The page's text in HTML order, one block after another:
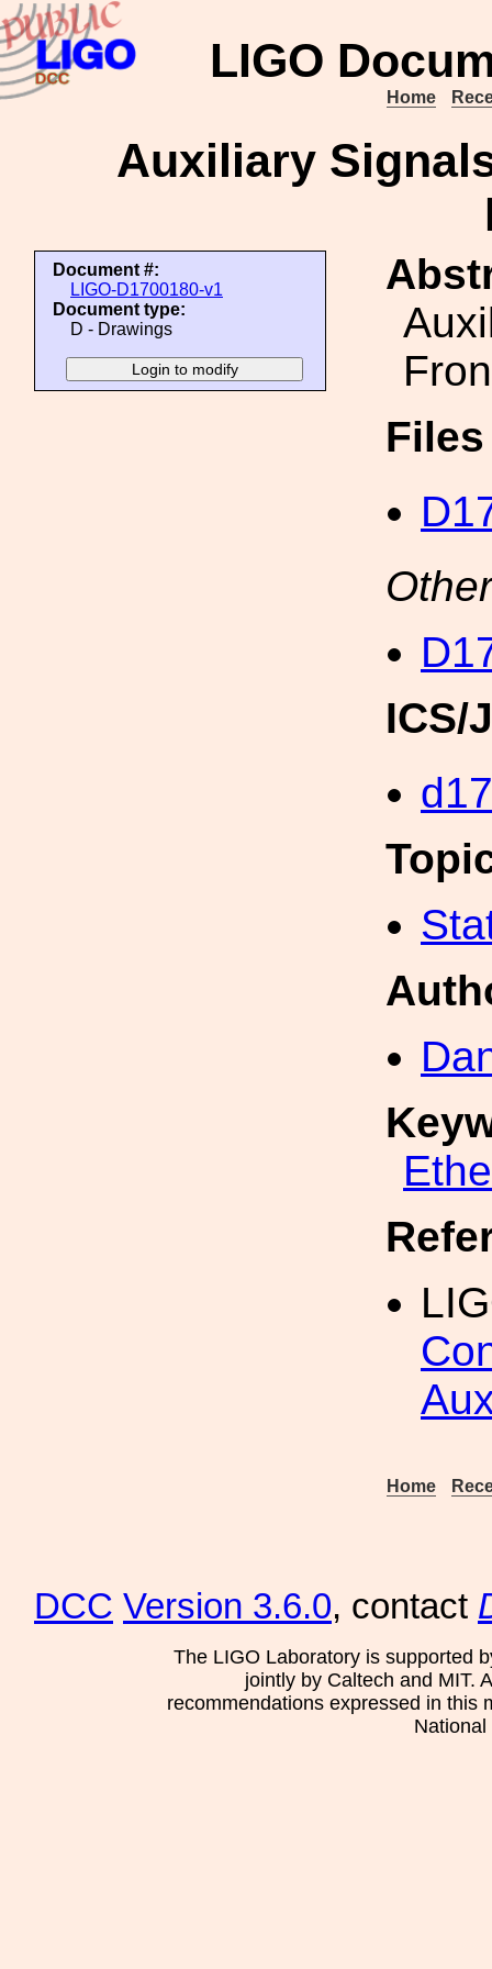
LIGO
Home
Auxiliary
Document #:
LIGO-D1700180-v1
Document type:
D - Drawings
ICS/
Home
DCC Version 3.6.0, contact
The LIGO Laboratory is supported
jointly by Caltech and MIT.
recommendations expressed in this